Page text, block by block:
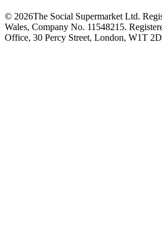
© 2026The Social Supermarket Ltd.
Wales, Company No. 11548215.
Office, 30 Percy Street, London, W1T